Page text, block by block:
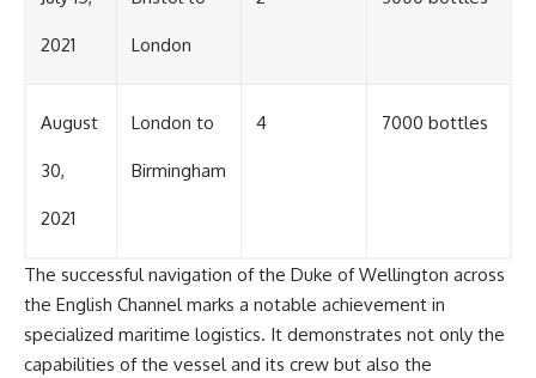
2021 London
August
30,
2021
London to
Birmingham
4 7000 bottles
The successful navigation of the Duke of Wellington across
the English Channel marks a notable achievement in
specialized maritime logistics. It demonstrates not only the
capabilities of the vessel and its crew but also the